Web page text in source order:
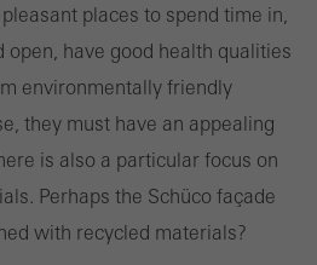
places to spend time in,
have good health qualities
environmentally friendly
they must have an appealing
is also a particular focus on
Perhaps the Schüco façade
with recycled materials?